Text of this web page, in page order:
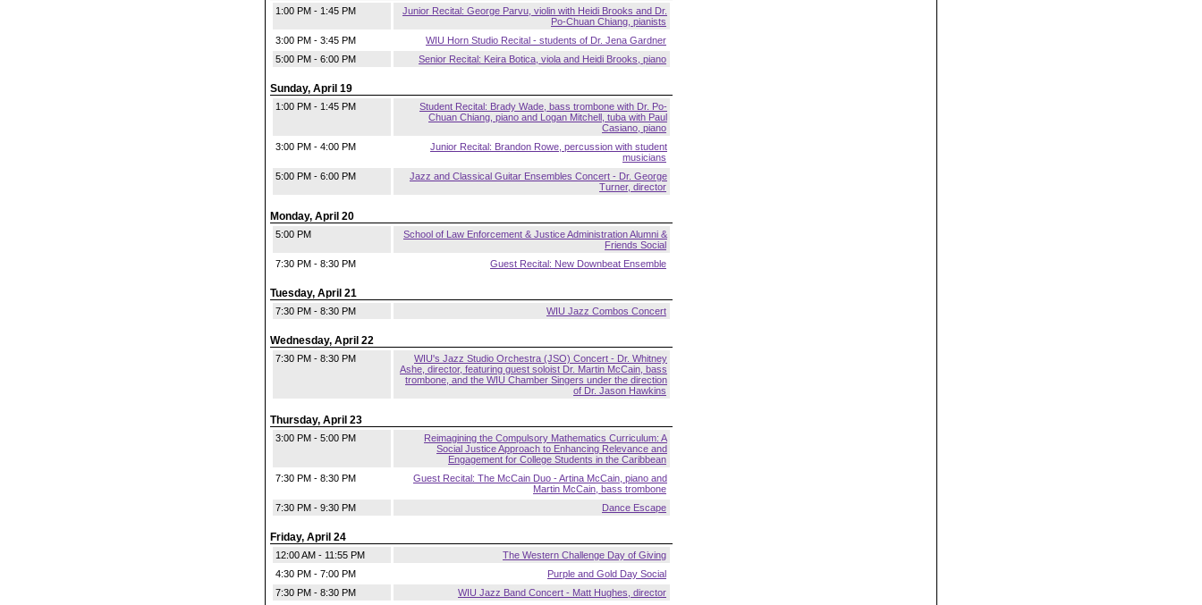
1:00 PM - 1:45 PM
Junior Recital: George Parvu, violin with Heidi Brooks and Dr.
Po-Chuan Chiang, pianists
3:00 PM - 3:45 PM
WIU Horn Studio Recital - students of Dr. Jena Gardner
5:00 PM - 6:00 PM
Senior Recital: Keira Botica, viola and Heidi Brooks, piano
Sunday, April 19
1:00 PM - 1:45 PM
Student Recital: Brady Wade, bass trombone with Dr. Po-
Chuan Chiang, piano and Logan Mitchell, tuba with Paul
Casiano, piano
3:00 PM - 4:00 PM
Junior Recital: Brandon Rowe, percussion with student
musicians
5:00 PM - 6:00 PM
Jazz and Classical Guitar Ensembles Concert - Dr. George
Turner, director
Monday, April 20
5:00 PM
School of Law Enforcement & Justice Administration Alumni &
Friends Social
7:30 PM - 8:30 PM
Guest Recital: New Downbeat Ensemble
Tuesday, April 21
7:30 PM - 8:30 PM WIU Jazz Combos Concert
Wednesday, April 22
7:30 PM - 8:30 PM
WIU's Jazz Studio Orchestra (JSO) Concert - Dr. Whitney
Ashe, director, featuring guest soloist Dr. Martin McCain, bass
trombone, and the WIU Chamber Singers under the direction
of Dr. Jason Hawkins
Thursday, April 23
3:00 PM - 5:00 PM
Reimagining the Compulsory Mathematics Curriculum: A
Social Justice Approach to Enhancing Relevance and
Engagement for College Students in the Caribbean
7:30 PM - 8:30 PM
Guest Recital: The McCain Duo - Artina McCain, piano and
Martin McCain, bass trombone
7:30 PM - 9:30 PM
Dance Escape
Friday, April 24
12:00 AM - 11:55 PM
The Western Challenge Day of Giving
4:30 PM - 7:00 PM
Purple and Gold Day Social
7:30 PM - 8:30 PM
WIU Jazz Band Concert - Matt Hughes, director